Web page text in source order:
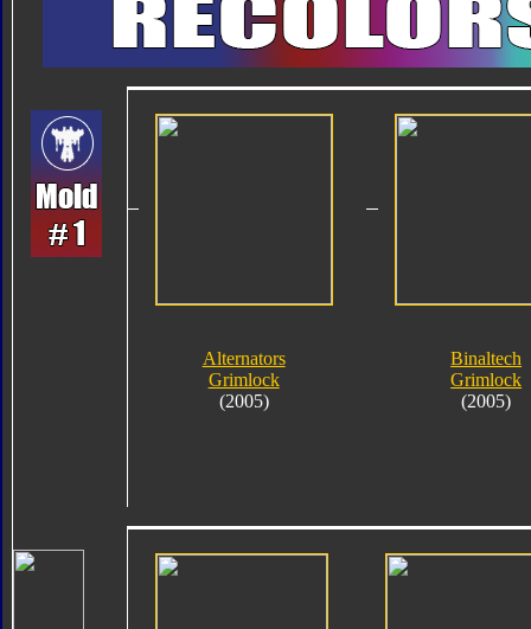
Alternators
Grimlock
(2005)
Binaltech
Grimlock
(2005)